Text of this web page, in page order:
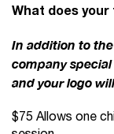
What does
In addition to
company
and your logo
$75 Allows one